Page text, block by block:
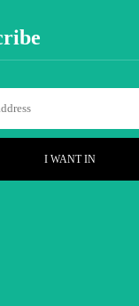
I WANT IN